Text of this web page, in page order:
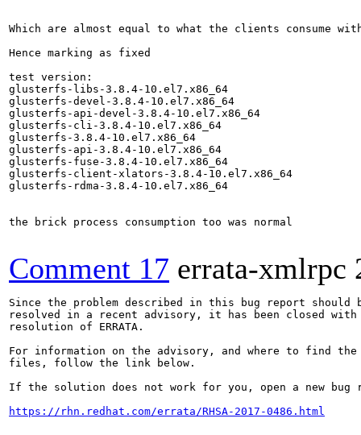
Which are almost equal to what the clients consume
Hence marking as fixed
test version:
glusterfs-libs-3.8.4-10.el7.x86_64
glusterfs-devel-3.8.4-10.el7.x86_64
glusterfs-api-devel-3.8.4-10.el7.x86_64
glusterfs-cli-3.8.4-10.el7.x86_64
glusterfs-3.8.4-10.el7.x86_64
glusterfs-api-3.8.4-10.el7.x86_64
glusterfs-fuse-3.8.4-10.el7.x86_64
glusterfs-client-xlators-3.8.4-10.el7.x86_64
glusterfs-rdma-3.8.4-10.el7.x86_64
the brick process consumption too was normal
Comment 17 errata-xmlrpc
Since the problem described in this bug report should
resolved in a recent advisory, it has been closed with
resolution of ERRATA.
For information on the advisory, and where to find the
files, follow the link below.
If the solution does not work for you, open a new bug
https://rhn.redhat.com/errata/RHSA-2017-0486.html